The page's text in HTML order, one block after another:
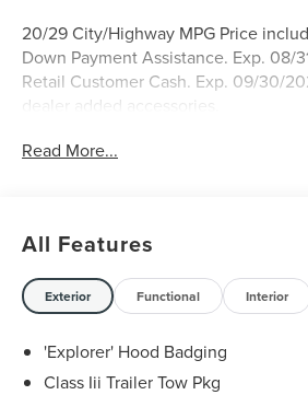
20/29 City/Highway MPG Price
Down Payment Assistance. Exp. 08/
Retail Customer Cash. Exp. 09/30/
dealer added accessories.
Read More...
All Features
Exterior Functional Interior
'Explorer' Hood Badging
Class Iii Trailer Tow Pkg